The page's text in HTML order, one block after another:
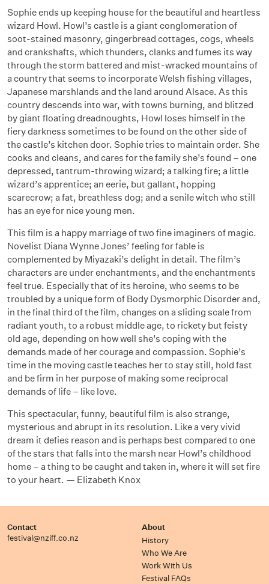
Sophie ends up keeping house for the beautiful and heartless
wizard Howl. Howl’s castle is a giant conglomeration of
soot-stained masonry, gingerbread cottages, cogs, wheels
and crankshafts, which thunders, clanks and fumes its way
through the storm battered and mist-wracked mountains of
a country that seems to incorporate Welsh fishing villages,
Japanese marshlands and the land around Alsace. As this
country descends into war, with towns burning, and blitzed
by giant floating dreadnoughts, Howl loses himself in the
fiery darkness sometimes to be found on the other side of
the castle’s kitchen door. Sophie tries to maintain order. She
cooks and cleans, and cares for the family she’s found – one
depressed, tantrum-throwing wizard; a talking fire; a little
wizard’s apprentice; an eerie, but gallant, hopping
scarecrow; a fat, breathless dog; and a senile witch who still
has an eye for nice young men.
This film is a happy marriage of two fine imaginers of magic.
Novelist Diana Wynne Jones’ feeling for fable is
complemented by Miyazaki’s delight in detail. The film’s
characters are under enchantments, and the enchantments
feel true. Especially that of its heroine, who seems to be
troubled by a unique form of Body Dysmorphic Disorder and,
in the final third of the film, changes on a sliding scale from
radiant youth, to a robust middle age, to rickety but feisty
old age, depending on how well she’s coping with the
demands made of her courage and compassion. Sophie’s
time in the moving castle teaches her to stay still, hold fast
and be firm in her purpose of making some reciprocal
demands of life – like love.
This spectacular, funny, beautiful film is also strange,
mysterious and abrupt in its resolution. Like a very vivid
dream it defies reason and is perhaps best compared to one
of the stars that falls into the marsh near Howl’s childhood
home – a thing to be caught and taken in, where it will set fire
to your heart. — Elizabeth Knox
Contact
festival@nziff.co.nz
About
History
Who We Are
Work With Us
Festival FAQs